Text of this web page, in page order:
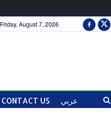
Friday, August 7, 2026
CONTACT US عربي